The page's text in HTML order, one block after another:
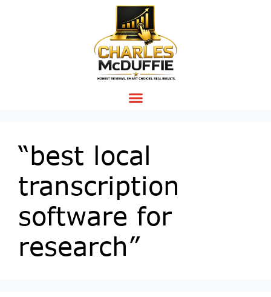
“best local
transcription
software for
research”